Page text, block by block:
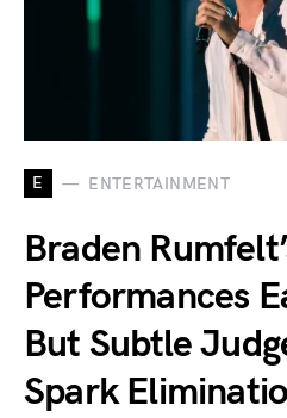
E ENTERTAINMENT
Braden
Performances
But Subtle
Spark